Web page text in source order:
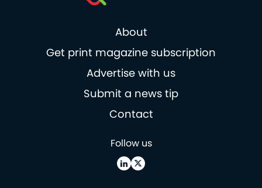
About
Get print magazine subscription
Advertise with us
Submit a news tip
Contact
Follow us